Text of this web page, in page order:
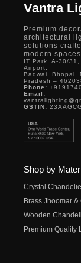
Vantra
Premium
architectural
solutions
modern
IT Park, A-30/
Airport,
Badwai, Bhopal,
Pradesh –
Phone:
Email:
GSTIN:
Shop by
Crystal
Brass Jhoomar
Wooden
Premium Quality